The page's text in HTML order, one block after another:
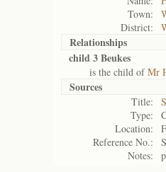
Town:
District:
Relationships
child 3 Beukes
is the child ofMr
Sources
Title:
Type:
Location:
Reference No.:
Notes: